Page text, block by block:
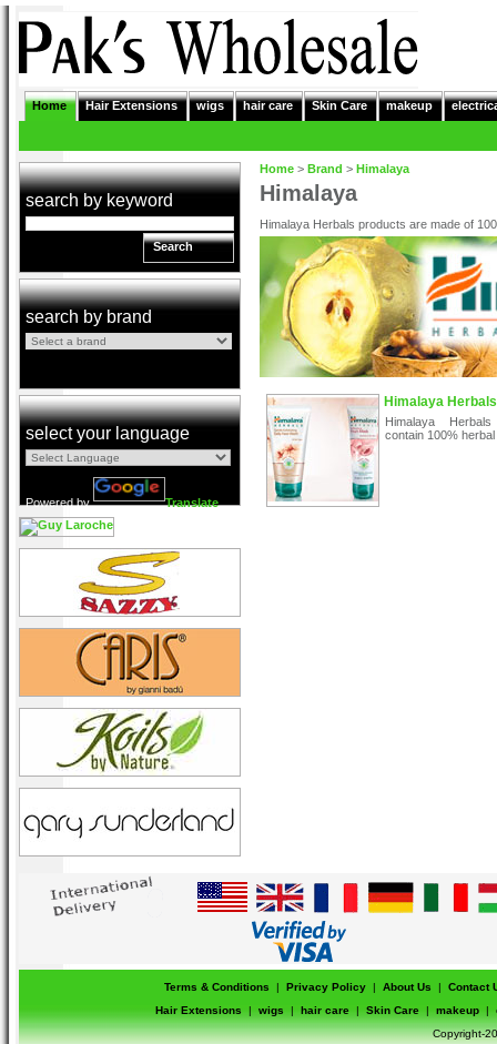
Home Hair Extensions wigs hair care Skin Care makeup
search by keyword
Search
search by brand
select your language
Powered by Translate
Home > Brand > Himalaya
Himalaya
Himalaya Herbals products are made of
Himalaya Herbals
Himalaya
contain 100%
Terms & Conditions | Privacy Policy | About Us |
Contact
Hair Extensions
| wigs | hair care | Skin Care | makeup |
Copyright-